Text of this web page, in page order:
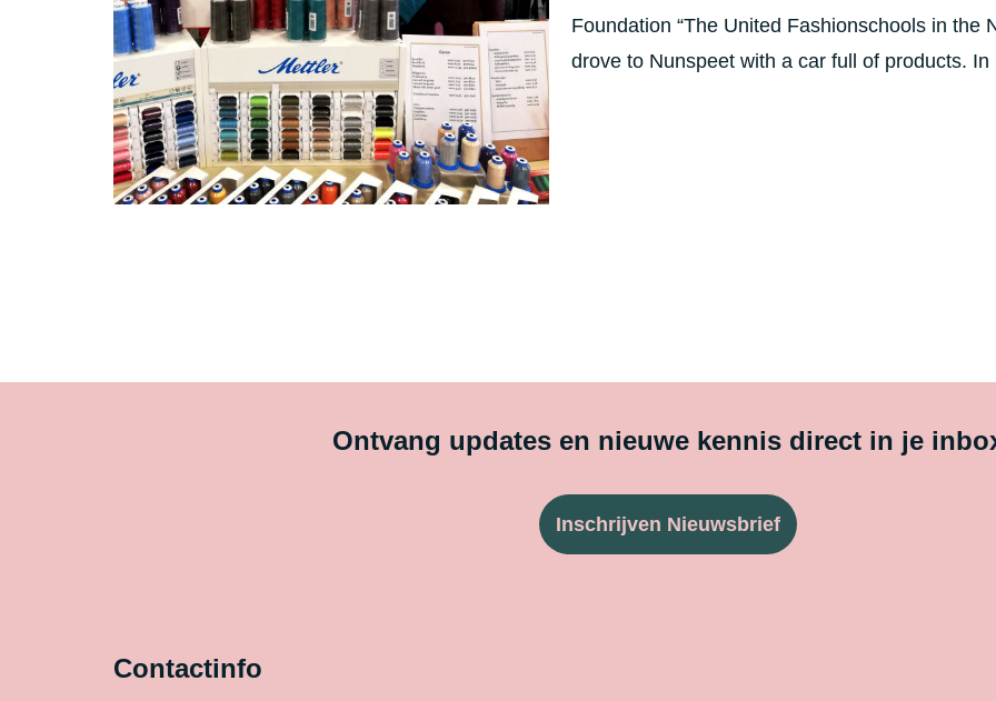
Foundation “The United Fashionschools in the
drove to Nunspeet with a car full of products.
Ontvang updates en nieuwe kennis direct in je
Inschrijven Nieuwsbrief
Contactinfo